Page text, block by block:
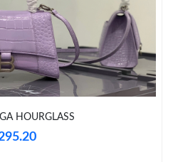
on Jul 18, 2026 at 2:33 PM.
Jun 27, 2026 at 6:32 PM.
HOURGLASS